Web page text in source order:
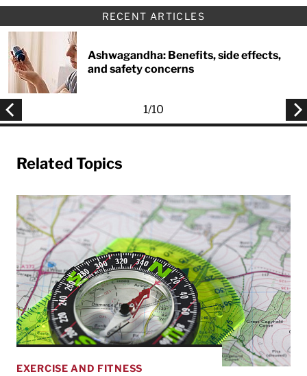
RECENT ARTICLES
Ashwagandha: Benefits, side effects,
and safety concerns
1/10
Related Topics
EXERCISE AND FITNESS